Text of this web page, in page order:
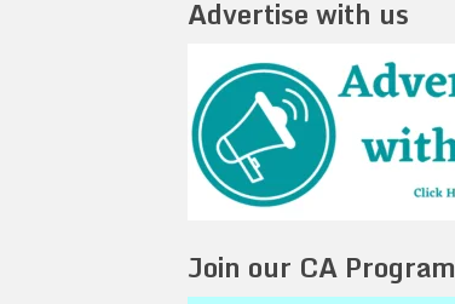
Advertise with us
Join our CA Program